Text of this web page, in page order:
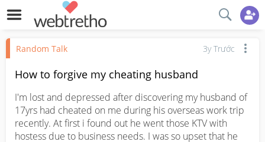
Random Talk 3y Trước
How to forgive my cheating husband
I'm lost and depressed after discovering my husband of
17yrs had cheated on me during his overseas work trip
recently. At first i found out he went those KTV with
hostess due to business needs. I was so upset that he